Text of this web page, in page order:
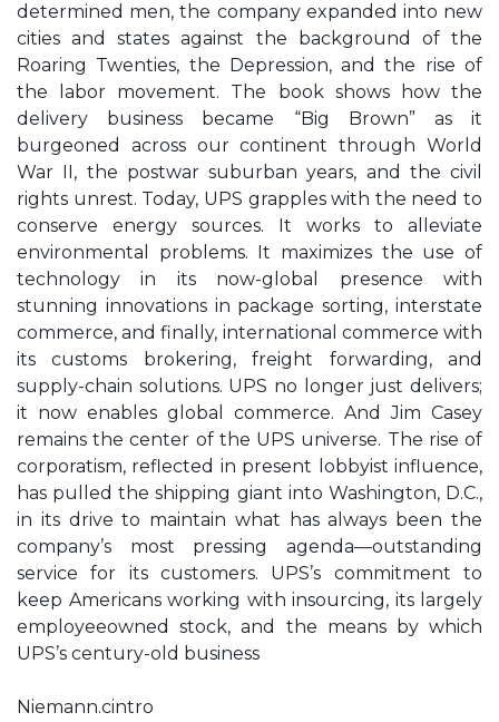
determined men, the company expanded into new
cities and states against the background of the
Roaring Twenties, the Depression, and the rise of
the labor movement. The book shows how the
delivery business became “Big Brown” as it
burgeoned across our continent through World
War II, the postwar suburban years, and the civil
rights unrest. Today, UPS grapples with the need to
conserve energy sources. It works to alleviate
environmental problems. It maximizes the use of
technology in its now-global presence with
stunning innovations in package sorting, interstate
commerce, and finally, international commerce with
its customs brokering, freight forwarding, and
supply-chain solutions. UPS no longer just delivers;
it now enables global commerce. And Jim Casey
remains the center of the UPS universe. The rise of
corporatism, reflected in present lobbyist influence,
has pulled the shipping giant into Washington, D.C.,
in its drive to maintain what has always been the
company’s most pressing agenda—outstanding
service for its customers. UPS’s commitment to
keep Americans working with insourcing, its largely
employeeowned stock, and the means by which
UPS’s century-old business
Niemann.cintro